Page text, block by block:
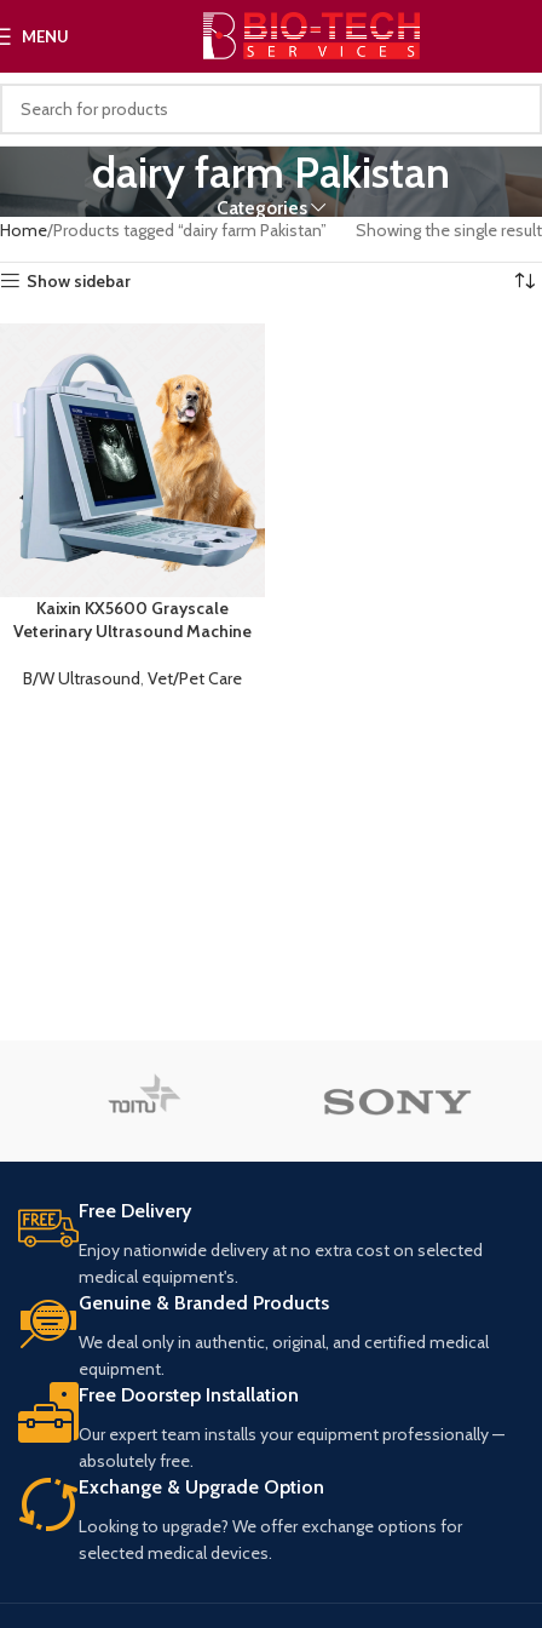
MENU
dairy farm Pakistan
Categories
Home Products tagged “dairy farm Pakistan” Showing the single result
Show sidebar
Kaixin KX5600 Grayscale
Veterinary Ultrasound Machine
B/W Ultrasound, Vet/Pet Care
Free Delivery
Enjoy nationwide delivery at no extra cost on selected
medical equipment's.
Genuine & Branded Products
We deal only in authentic, original, and certified medical
equipment.
Free Doorstep Installation
Our expert team installs your equipment professionally —
absolutely free.
Exchange & Upgrade Option
Looking to upgrade? We offer exchange options for
selected medical devices.